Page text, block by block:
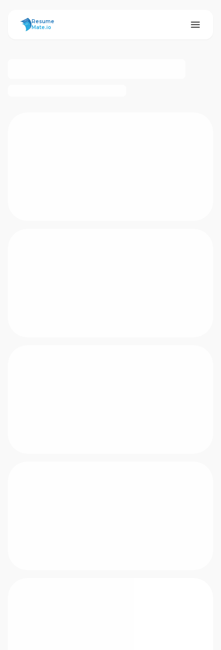
ResumeMate
Resume
Mate.io